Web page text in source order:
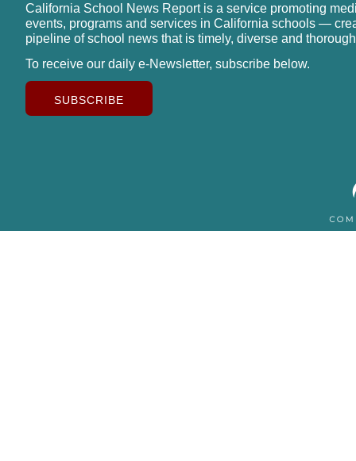
California School News Report is a service promoting
events, programs and services in California schools —
pipeline of school news that is timely, diverse and
To receive our daily e-Newsletter, subscribe below.
SUBSCRIBE